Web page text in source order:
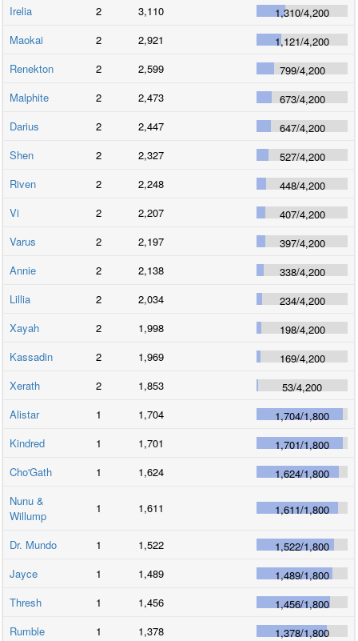
Irelia 2 3,110 1,310/4,200
Maokai
2 2,921 1,121/4,200
Renekton
2 2,599 799/4,200
Malphite
2 2,473 673/4,200
Darius
2 2,447 647/4,200
Shen
2 2,327 527/4,200
Riven
2 2,248 448/4,200
Vi
2 2,207 407/4,200
Varus
2 2,197 397/4,200
Annie
2 2,138 338/4,200
Lillia
2 2,034 234/4,200
Xayah
2 1,998 198/4,200
Kassadin
2 1,969 169/4,200
Xerath
2 1,853 53/4,200
Alistar
1 1,704 1,704/1,800
Kindred
1 1,701 1,701/1,800
Cho'Gath
1 1,624 1,624/1,800
Nunu &
Willump
1 1,611 1,611/1,800
Dr. Mundo 1 1,522 1,522/1,800
Jayce
1 1,489 1,489/1,800
Thresh
1 1,456 1,456/1,800
Rumble
1 1,378 1,378/1,800